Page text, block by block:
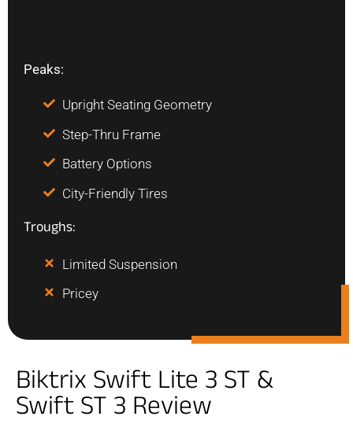
Peaks:
Upright Seating Geometry
Step-Thru Frame
Battery Options
City-Friendly Tires
Troughs:
Limited Suspension
Pricey
Biktrix Swift Lite 3 ST &
Swift ST 3 Review